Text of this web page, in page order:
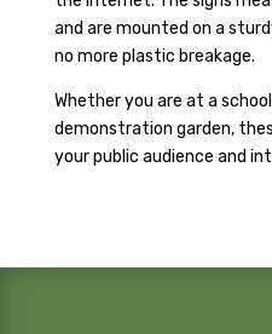
and are mounted on a
no more plastic breakage.
Whether you are at a
demonstration garden,
your public audience and